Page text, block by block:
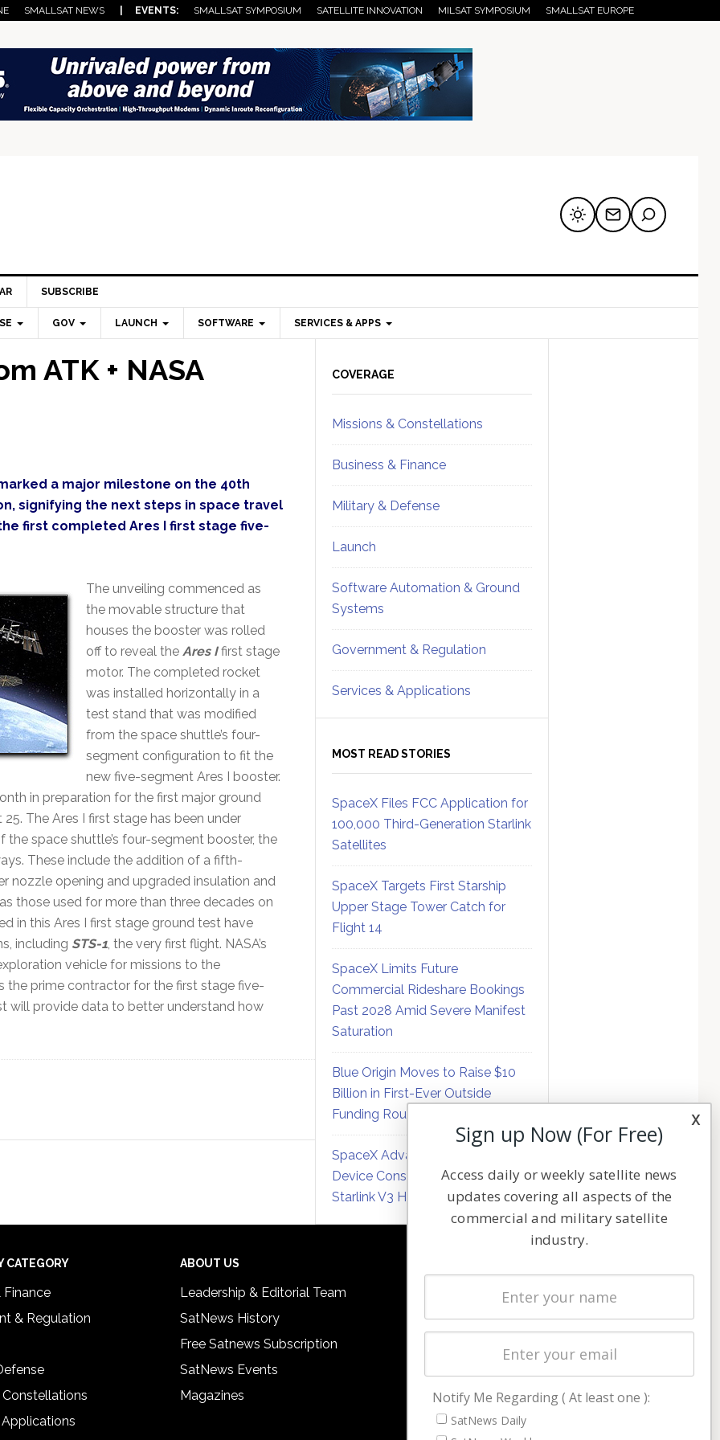
SMALLSAT NEWS | EVENTS: SMALLSAT SYMPOSIUM SATELLITE INNOVATION MILSAT SYMPOSIUM SMALLSAT EUROPE
SUBSCRIBE
GOV LAUNCH SOFTWARE SERVICES & APPS
ATK + NASA
a major milestone on the 40th
signifying the next steps in space travel
first completed Ares I first stage five-
The unveiling commenced as
the movable structure that
houses the booster was rolled
off to reveal the Ares Ifirst stage
motor. The completed rocket
was installed horizontally in a
test stand that was modified
from the space shuttle’s four-
segment configuration to fit the
new five-segment Ares I booster.
in preparation for the first major ground
The Ares I first stage has been under
space shuttle’s four-segment booster, the
These include the addition of a fifth-
nozzle opening and upgraded insulation and
those used for more than three decades on
in this Ares I first stage ground test have
including STS-1, the very first flight. NASA’s
vehicle for missions to the
the prime contractor for the first stage five-
will provide data to better understand how
Sidebar
COVERAGE
Missions & Constellations
Business & Finance
Military & Defense
Launch
Software Automation & Ground
Systems
Government & Regulation
Services & Applications
MOST READ STORIES
SpaceX Files FCC Application for
100,000 Third-Generation Starlink
Satellites
SpaceX Targets First Starship
Upper Stage Tower Catch for
Flight 14
SpaceX Limits Future
Commercial Rideshare Bookings
Past 2028 Amid Severe Manifest
Saturation
Blue Origin Moves to Raise $10
Billion in First-Ever Outside
Funding Round
SpaceX Advances Direct-to-
Device Constellation Matrix with
Starlink V3 Hardware
CATEGORY
Finance
& Regulation
Constellations
ABOUT US
Leadership & Editorial Team
SatNews History
Free Satnews Subscription
SatNews Events
Magazines
Latest Stories
Magazines
Cookie & Privacy Policy for Satnews
x
Sign up Now (For Free)
Access daily or weekly satellite news
updates covering all aspects of the
commercial and military satellite
industry.
Notify Me Regarding ( At least one ):
SatNews Daily